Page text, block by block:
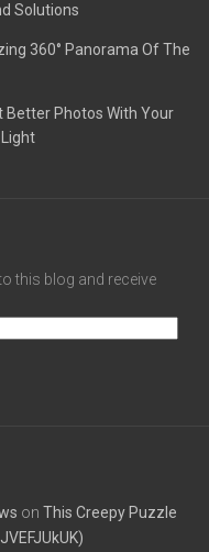
Solutions
360° Panorama Of The
Better Photos With Your
this blog and receive
on This Creepy Puzzle